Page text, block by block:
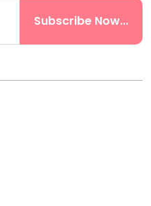
Subscribe Now...